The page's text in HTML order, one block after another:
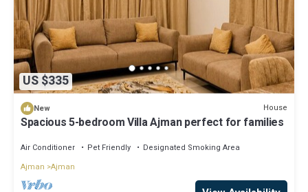
US $335
New House
Spacious 5-bedroom Villa Ajman perfect for families
Air Conditioner Pet Friendly
Designated Smoking Area
Ajman Ajman